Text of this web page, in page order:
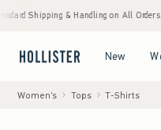
& Handling on All Orders Over $59!^
New
Women's Tops T-Shirts